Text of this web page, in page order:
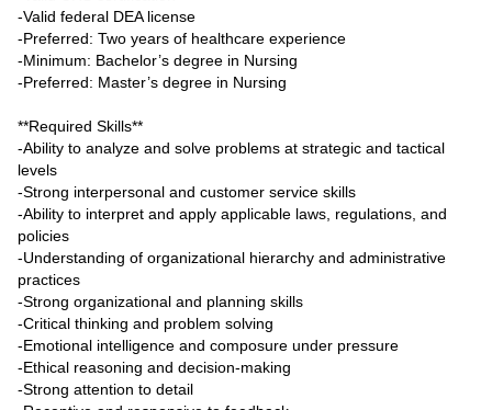
-Valid federal DEA license
-Preferred: Two years of healthcare experience
-Minimum: Bachelor’s degree in Nursing
-Preferred: Master’s degree in Nursing
**Required Skills**
-Ability to analyze and solve problems at strategic and tactical
levels
-Strong interpersonal and customer service skills
-Ability to interpret and apply applicable laws, regulations, and
policies
-Understanding of organizational hierarchy and administrative
practices
-Strong organizational and planning skills
-Critical thinking and problem solving
-Emotional intelligence and composure under pressure
-Ethical reasoning and decision-making
-Strong attention to detail